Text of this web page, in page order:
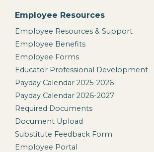
Employee Resources
Employee Resources & Support
Employee Benefits
Employee Forms
Educator Professional Development
Payday Calendar 2025-2026
Payday Calendar 2026-2027
Required Documents
Document Upload
Substitute Feedback Form
Employee Portal